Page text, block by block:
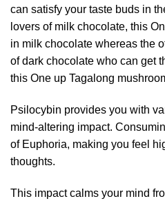
can satisfy your taste buds in
lovers of milk chocolate, this
in milk chocolate whereas the
of dark chocolate who can get
this One up Tagalong
Psilocybin provides you with
mind-altering impact.
of Euphoria, making you feel
thoughts.
This impact calms your mind